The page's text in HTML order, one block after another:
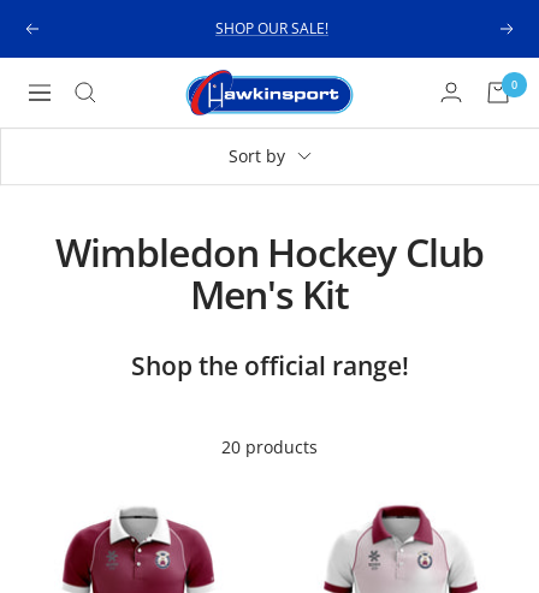
Previous SHOP OUR SALE! Next
Navigation
Hawkinsport 0
Sort by
Wimbledon Hockey Club
Men's Kit
Shop the official range!
20 products